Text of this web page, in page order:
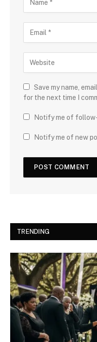
Save my name,
for the next time I
Notify me of
Notify me of new
TRENDING